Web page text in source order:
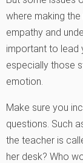
where making
empathy and
important to lead
especially those
emotion.
Make sure you
questions. Such
the teacher is
her desk? Who